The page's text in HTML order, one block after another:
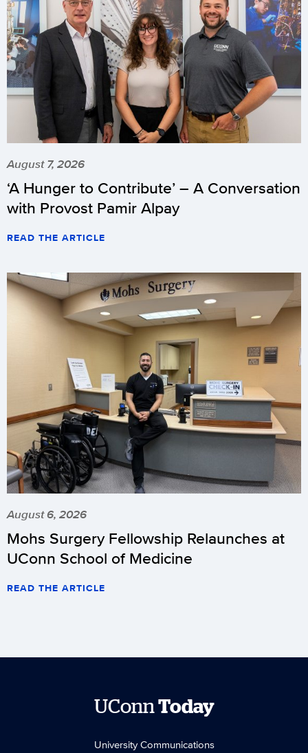
August 7, 2026
‘A Hunger to Contribute’ – A Conversation
with Provost Pamir Alpay
READ THE ARTICLE
August 6, 2026
Mohs Surgery Fellowship Relaunches at
UConn School of Medicine
READ THE ARTICLE
UConnToday
University Communications